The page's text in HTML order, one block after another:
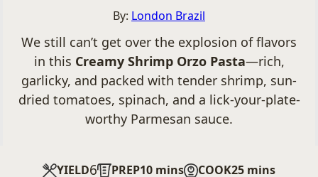
By: London Brazil
We still can’t get over the explosion of flavors
in this Creamy Shrimp Orzo Pasta—rich,
garlicky, and packed with tender shrimp, sun-
dried tomatoes, spinach, and a lick-your-plate-
worthy Parmesan sauce.
YIELD6 PREP10minutes
mins COOK25minutes
mins